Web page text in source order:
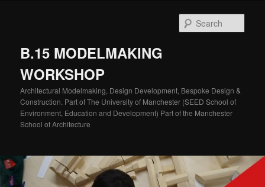
B.15 MODELMAKING
WORKSHOP
Architectural Modelmaking, Design Development, Bespoke Design &
Construction. Part of The University of Manchester (SEED School of
Environment, Education and Development) Part of the Manchester
School of Architecture